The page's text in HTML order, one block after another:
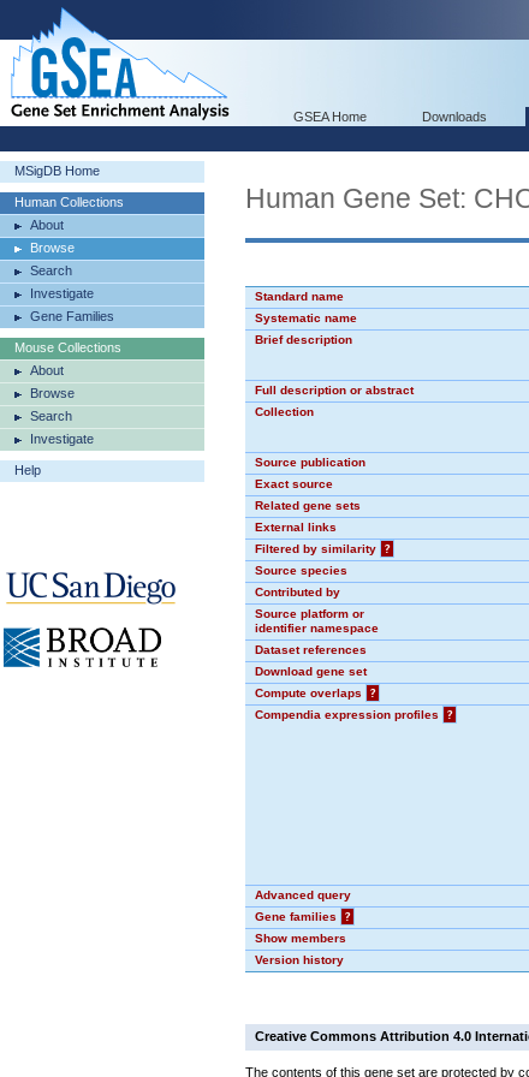
GSEA Home Downloads
MSigDB Home
Human Collections
About
Browse
Search
Investigate
Gene Families
Mouse Collections
About
Browse
Search
Investigate
Help
Human Gene Set:
Standard name
Systematic name
Brief description
Full description or abstract
Collection
Source publication
Exact source
Related gene sets
External links
Filtered by similarity
?
Source species
Contributed by
Source platform or
identifier namespace
Dataset references
Download gene set
Compute overlaps
?
Compendia expression profiles
?
Advanced query
Gene families
?
Show members
Version history
Creative Commons Attribution 4.0
The contents of this gene set are protected by